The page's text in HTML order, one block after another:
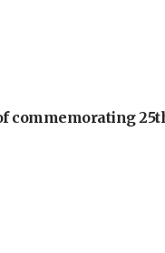
commemorating